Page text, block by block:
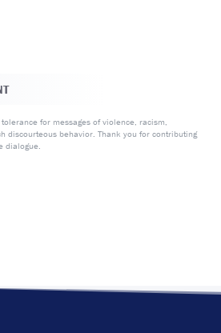
for messages of violence, racism,
discourteous behavior. Thank you for contributing
dialogue.